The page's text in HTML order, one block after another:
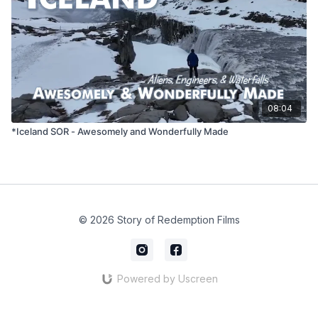
08:04
*Iceland SOR - Awesomely and Wonderfully Made
© 2026 Story of Redemption Films
Powered by Uscreen